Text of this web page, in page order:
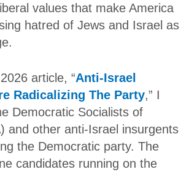
values that make America
hatred of Jews and Israel as
article, “Anti-Israel
Radicalizing The Party,” I
Democratic Socialists of
and other anti-Israel insurgents
the Democratic party. The
candidates running on the